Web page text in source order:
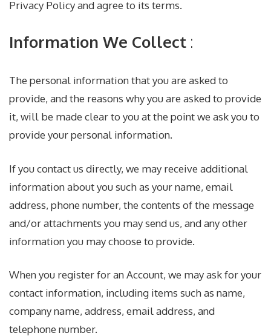
Privacy Policy and agree to its terms.
Information We Collect :
The personal information that you are asked to
provide, and the reasons why you are asked to provide
it, will be made clear to you at the point we ask you to
provide your personal information.
If you contact us directly, we may receive additional
information about you such as your name, email
address, phone number, the contents of the message
and/or attachments you may send us, and any other
information you may choose to provide.
When you register for an Account, we may ask for your
contact information, including items such as name,
company name, address, email address, and
telephone number.